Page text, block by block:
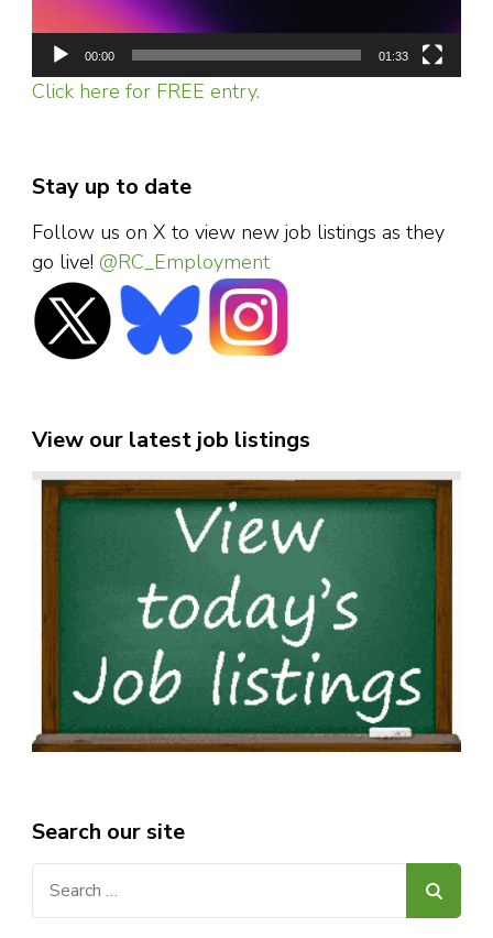
00:00 01:33
Click here for FREE entry.
Stay up to date
Follow us on X to view new job listings as they
go live! @RC_Employment
View our latest job listings
Search our site